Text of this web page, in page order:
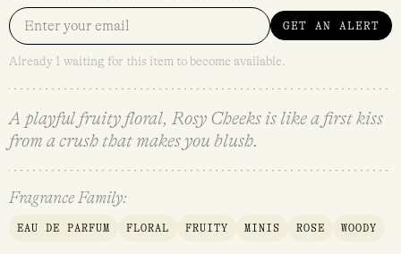
GET AN ALERT
Already 1 waiting for this item to become available.
A playful fruity floral, Rosy Cheeks is like a first kiss
from a crush that makes you blush.
Fragrance Family:
EAU DE PARFUM FLORAL FRUITY MINIS ROSE WOODY